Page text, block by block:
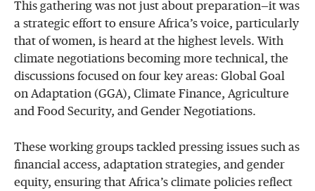
This gathering was not just about preparation—it was
a strategic effort to ensure Africa’s voice, particularly
that of women, is heard at the highest levels. With
climate negotiations becoming more technical, the
discussions focused on four key areas: Global Goal
on Adaptation (GGA), Climate Finance, Agriculture
and Food Security, and Gender Negotiations.
These working groups tackled pressing issues such as
financial access, adaptation strategies, and gender
equity, ensuring that Africa’s climate policies reflect